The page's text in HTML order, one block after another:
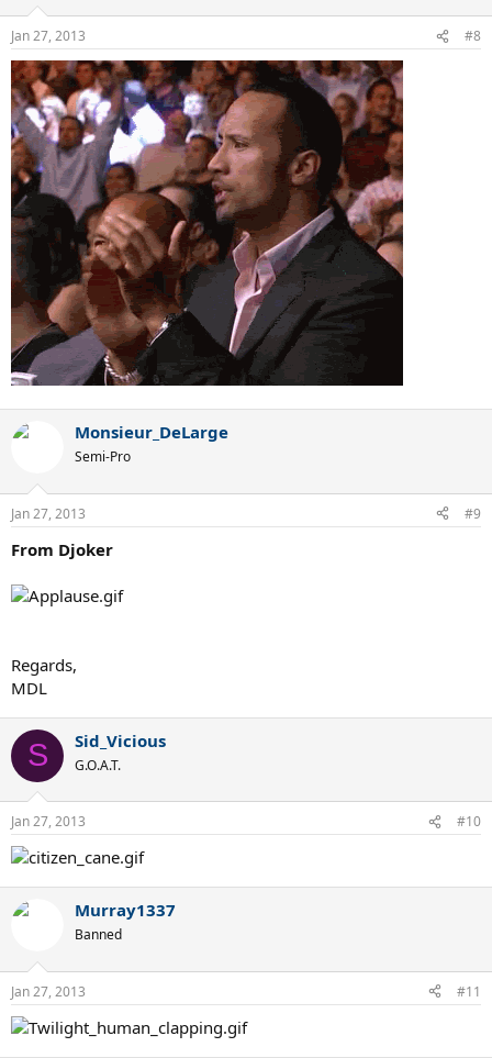
Jan 27, 2013 #8
Monsieur_DeLarge
Semi-Pro
Jan 27, 2013 #9
From Djoker
Regards,
MDL
S Sid_Vicious
G.O.A.T.
Jan 27, 2013 #10
Murray1337
Banned
Jan 27, 2013 #11